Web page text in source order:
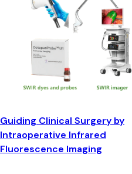
Guiding Clinical Surgery by
Intraoperative Infrared
Fluorescence Imaging